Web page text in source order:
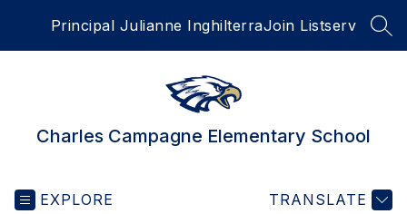
Principal Julianne InghilterraJoin Listserv
Charles Campagne Elementary School
EXPLORE TRANSLATE